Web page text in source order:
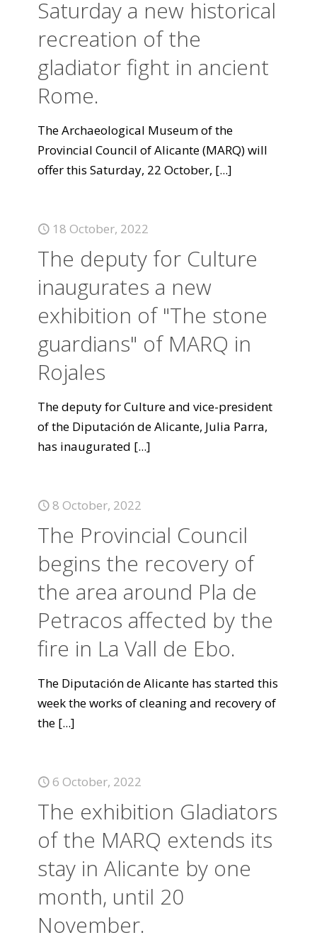
Saturday a new historical
recreation of the
gladiator fight in ancient
Rome.
The Archaeological Museum of the
Provincial Council of Alicante (MARQ) will
offer this Saturday, 22 October, [...]
18 October, 2022
The deputy for Culture
inaugurates a new
exhibition of "The stone
guardians" of MARQ in
Rojales
The deputy for Culture and vice-president
of the Diputación de Alicante, Julia Parra,
has inaugurated [...]
8 October, 2022
The Provincial Council
begins the recovery of
the area around Pla de
Petracos affected by the
fire in La Vall de Ebo.
The Diputación de Alicante has started this
week the works of cleaning and recovery of
the [...]
6 October, 2022
The exhibition Gladiators
of the MARQ extends its
stay in Alicante by one
month, until 20
November.